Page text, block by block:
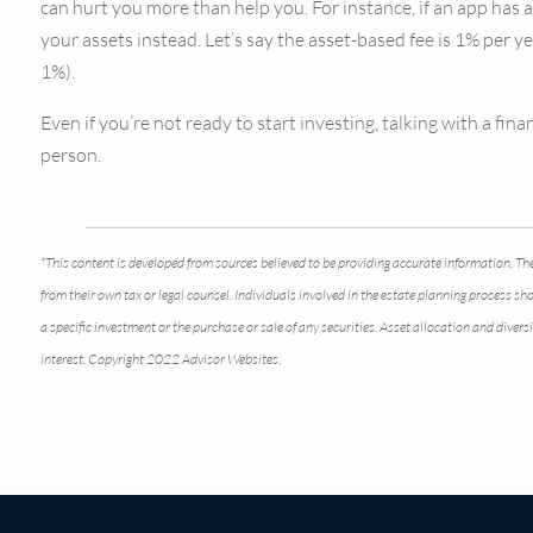
can hurt you more than help you. For instance, if an app
your assets instead. Let’s say the asset-based fee is 1%
1%).
Even if you’re not ready to start investing, talking with a
person.
*This content is developed from sources believed to be providing accurate information.
from their own tax or legal counsel. Individuals involved in the estate planning process
a specific investment or the purchase or sale of any securities. Asset allocation and
interest. Copyright 2022 Advisor Websites.